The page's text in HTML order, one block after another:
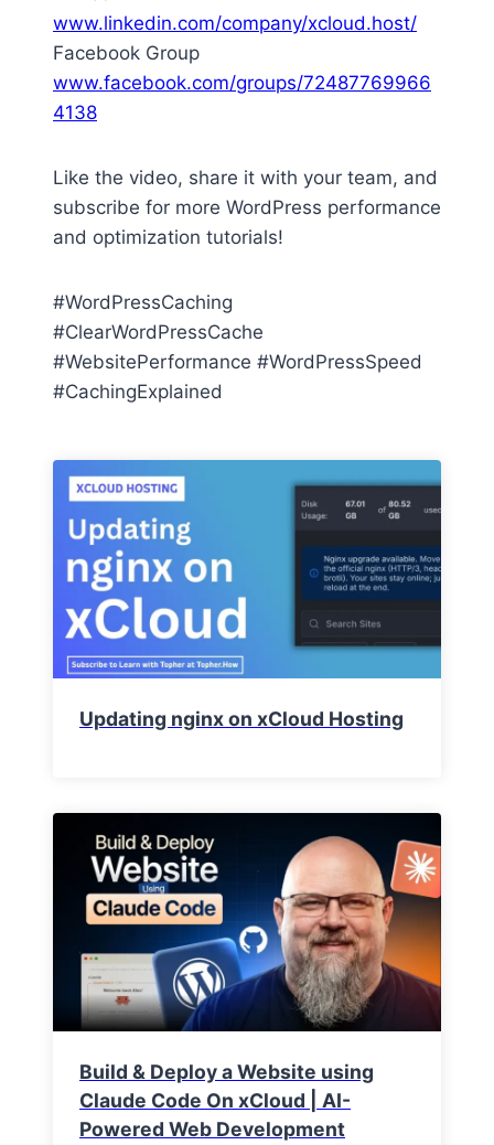
www.linkedin.com/company/xcloud.host/
Facebook Group
www.facebook.com/groups/72487769966
4138
Like the video, share it with your team, and
subscribe for more WordPress performance
and optimization tutorials!
#WordPressCaching
#ClearWordPressCache
#WebsitePerformance #WordPressSpeed
#CachingExplained
Updating nginx on xCloud Hosting
Build & Deploy a Website using
Claude Code On xCloud | AI-
Powered Web Development